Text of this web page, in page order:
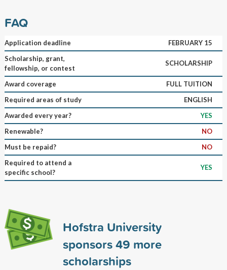
FAQ
Application deadline
FEBRUARY 15
Scholarship, grant,
fellowship, or contest
SCHOLARSHIP
Award coverage
FULL TUITION
Required areas of study
ENGLISH
Awarded every year?
YES
Renewable?
NO
Must be repaid?
NO
Required to attend a
specific school?
YES
Hofstra University
sponsors49 more
scholarships